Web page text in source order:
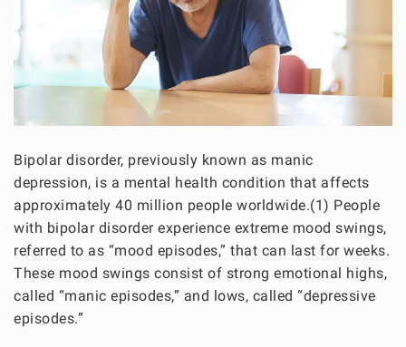
Bipolar disorder, previously known as manic
depression, is a mental health condition that affects
approximately 40 million people worldwide.(1) People
with bipolar disorder experience extreme mood swings,
referred to as “mood episodes,” that can last for weeks.
These mood swings consist of strong emotional highs,
called “manic episodes,” and lows, called “depressive
episodes.”